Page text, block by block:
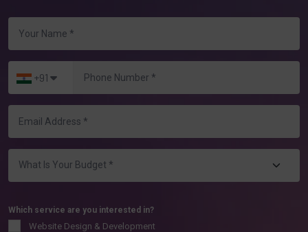
+91
Which service are you interested in?
Website Design & Development